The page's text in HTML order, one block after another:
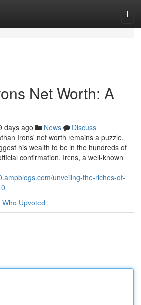
Net Worth: A
days ago News
Discuss
Irons' net worth remains a puzzle.
his wealth to be in the hundreds of
confirmation. Irons, a well-known
unveiling-the-riches-of-
Who Upvoted